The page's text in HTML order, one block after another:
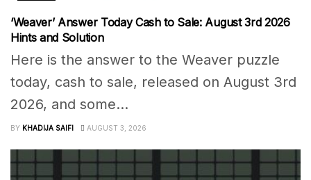
‘Weaver’ Answer Today Cash to Sale: August 3rd 2026
Hints and Solution
Here is the answer to the Weaver puzzle
today, cash to sale, released on August 3rd
2026, and some...
BY KHADIJA SAIFI AUGUST 3, 2026